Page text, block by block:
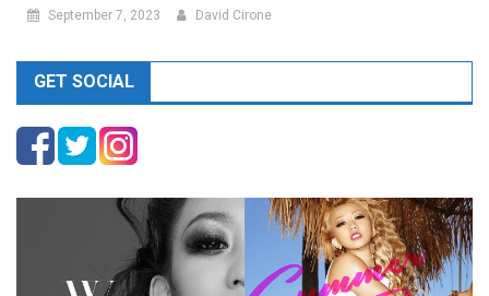
September 7, 2023 David Cirone
GET SOCIAL